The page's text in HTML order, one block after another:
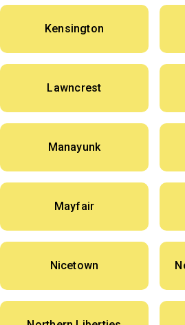
Kensington
Lawncrest
Manayunk
Mayfair
Nicetown